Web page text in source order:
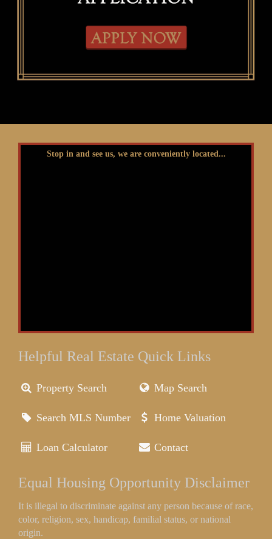
Stop in and see us, we are conveniently located...
Helpful Real Estate Quick Links
Property Search Map Search
Search MLS Number Home Valuation
Loan Calculator Contact
Equal Housing Opportunity Disclaimer
It is illegal to discriminate against any person because of race,
color, religion, sex, handicap, familial status, or national
origin.